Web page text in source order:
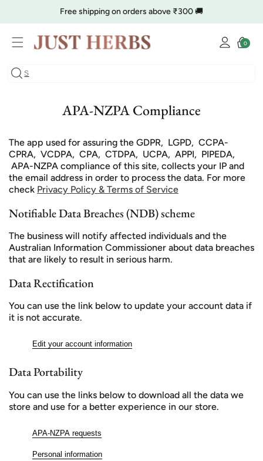
Free shipping on orders above ₹300 🚚
🔥 Clearance is Live | Starting at Just Shop Now
Log
in
Cart
0
0
items
APA-NZPA Compliance
The app used for assuring the GDPR, LGPD, CCPA-
CPRA, VCDPA, CPA, CTDPA, UCPA, APPI, PIPEDA,
APA-NZPA compliance of this site, collects your IP and
the email address in order to process the data. For more
check Privacy Policy & Terms of Service
Notifiable Data Breaches (NDB) scheme
The business will notify affected individuals and the
Australian Information Commissioner about data breaches
that are likely to result in serious harm.
Data Rectification
You can use the link below to update your account data if
it is not accurate.
Edit your account information
Data Portability
You can use the links below to download all the data we
store and use for a better experience in our store.
APA-NZPA requests
Personal information